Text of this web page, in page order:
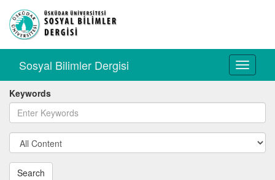
Toggle
Sosyal Bilimler Dergisi
Keywords
Search